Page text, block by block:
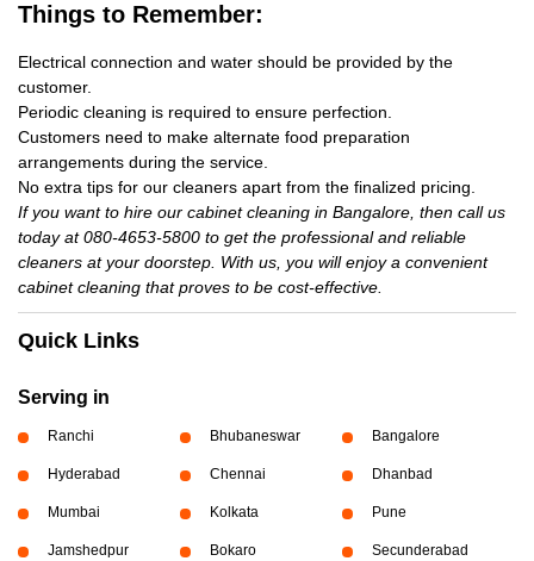
Things to Remember:
Electrical connection and water should be provided by the
customer.
Periodic cleaning is required to ensure perfection.
Customers need to make alternate food preparation
arrangements during the service.
No extra tips for our cleaners apart from the finalized pricing.
If you want to hire our cabinet cleaning in Bangalore, then call us
today at 080-4653-5800 to get the professional and reliable
cleaners at your doorstep. With us, you will enjoy a convenient
cabinet cleaning that proves to be cost-effective.
Quick Links
Serving in
Ranchi Bhubaneswar Bangalore
Hyderabad Chennai Dhanbad
Mumbai Kolkata Pune
Jamshedpur Bokaro Secunderabad